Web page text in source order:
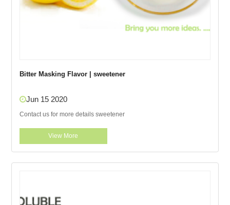
Bitter Masking Flavor | sweetener
Jun 15 2020
Contact us for more details sweetener
View More